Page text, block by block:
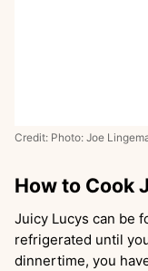
Credit: Photo: Joe
How to Cook
Juicy Lucys can be
refrigerated until
dinnertime, you